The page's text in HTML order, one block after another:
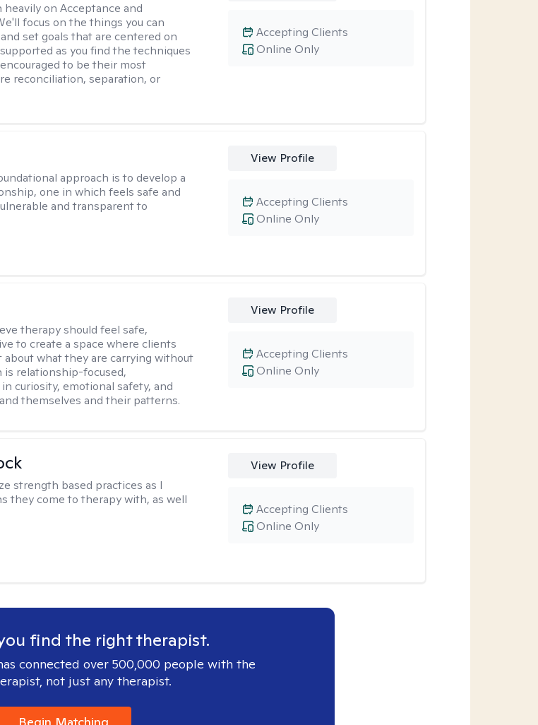
heavily on Acceptance and
focus on the things you can
set goals that are centered on
as you find the techniques
to be their most
reconciliation, separation, or
Online Only
Accepting Clients
approach is to develop a
one in which feels safe and
and transparent to
View Profile
Online Only
Accepting Clients
therapy should feel safe,
to create a space where clients
what they are carrying without
is relationship-focused,
curiosity, emotional safety, and
themselves and their patterns.
View Profile
Online Only
Accepting Clients
strength based practices as I
they come to therapy with, as well
View Profile
Online Only
Accepting Clients
find the right therapist.
connected over 500,000 people with the
not just any therapist.